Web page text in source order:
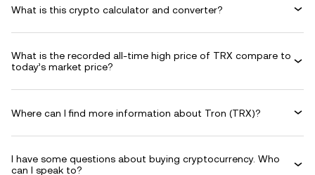
What is this crypto calculator and converter?
What is the recorded all-time high price of TRX compare to
today’s market price?
Where can I find more information about Tron (TRX)?
I have some questions about buying cryptocurrency. Who
can I speak to?